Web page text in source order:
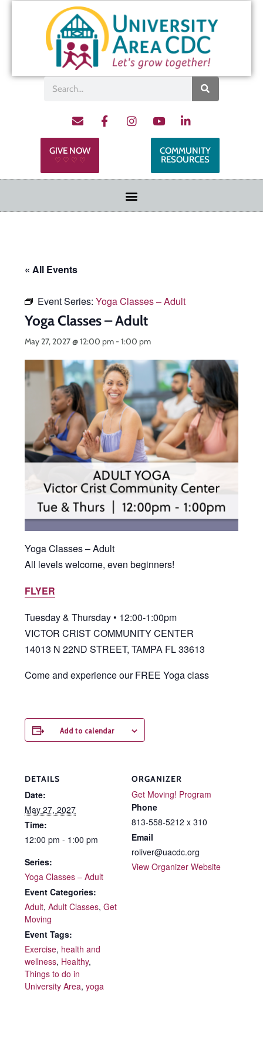
GIVE NOW
♡ ♡ ♡ ♡
COMMUNITY
RESOURCES
« All Events
Event Series: Yoga Classes – Adult
Yoga Classes – Adult
May 27, 2027 @ 12:00 pm-1:00 pm
Yoga Classes – Adult
All levels welcome, even beginners!
FLYER
Tuesday & Thursday • 12:00-1:00pm
VICTOR CRIST COMMUNITY CENTER
14013 N 22ND STREET, TAMPA FL 33613
Come and experience our FREE Yoga class
Add to calendar
DETAILS
Date:
May 27, 2027
Time:
12:00 pm - 1:00 pm
Series:
Yoga Classes – Adult
Event Categories:
Adult, Adult Classes, Get
Moving
Event Tags:
Exercise, health and
wellness, Healthy,
Things to do in
University Area, yoga
ORGANIZER
Get Moving! Program
Phone
813-558-5212 x 310
Email
roliver@uacdc.org
View Organizer Website